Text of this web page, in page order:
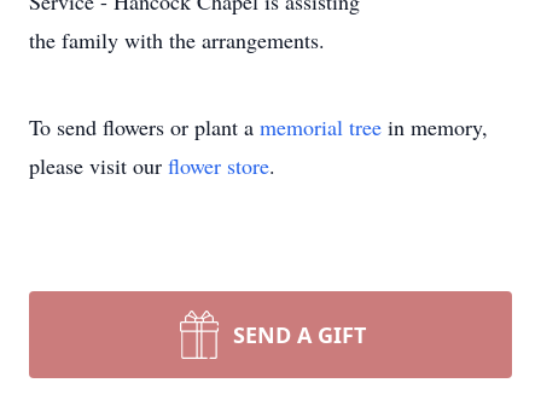
the family with the arrangements.
To send flowers or plant a memorial tree in memory,
please visit our flower store.
SEND A GIFT